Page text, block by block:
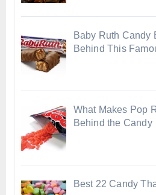
Baby Ruth Candy
Behind This
What Makes Pop
Behind the Candy
Best 22 Candy